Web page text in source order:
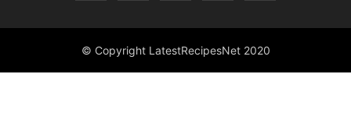
© Copyright LatestRecipesNet 2020